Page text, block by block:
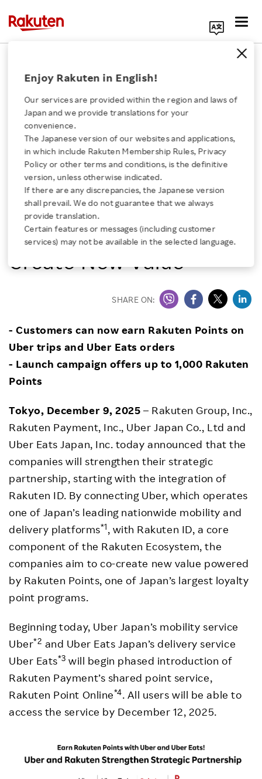
Click here for a list of Rakuten's services
About Us
Rakuten Innovation
Media Room
Careers
Enjoy Rakuten in English!
Our services are provided within the region and laws of
Japan and we provide translations for your
convenience.
The Japanese version of our websites and applications,
in which include Rakuten Membership Rules, Privacy
Policy or other terms and conditions, is the definitive
version, unless otherwise indicated.
If there are any discrepancies, the Japanese version
shall prevail. We do not guarantee that we always
provide translation.
Certain features or messages (including customer
services) may not be available in the selected language.
Rakuten Group, Inc.
Rakuten Payment, Inc.
Uber Japan Co., Ltd
Uber Eats Japan, Inc.
Rakuten and Uber
Strengthen Strategic
Partnership to Co-
Create New Value
SHARE ON:
- Customers can now earn Rakuten Points on
Uber trips and Uber Eats orders
- Launch campaign offers up to 1,000 Rakuten
Points
Tokyo, December 9, 2025 – Rakuten Group, Inc.,
Rakuten Payment, Inc., Uber Japan Co., Ltd and
Uber Eats Japan, Inc. today announced that the
companies will strengthen their strategic
partnership, starting with the integration of
Rakuten ID. By connecting Uber, which operates
one of Japan’s leading nationwide mobility and
delivery platforms*1, with Rakuten ID, a core
component of the Rakuten Ecosystem, the
companies aim to co-create new value powered
by Rakuten Points, one of Japan’s largest loyalty
point programs.
Beginning today, Uber Japan’s mobility service
Uber*2 and Uber Eats Japan’s delivery service
Uber Eats*3 will begin phased introduction of
Rakuten Payment’s shared point service,
Rakuten Point Online*4. All users will be able to
access the service by December 12, 2025.